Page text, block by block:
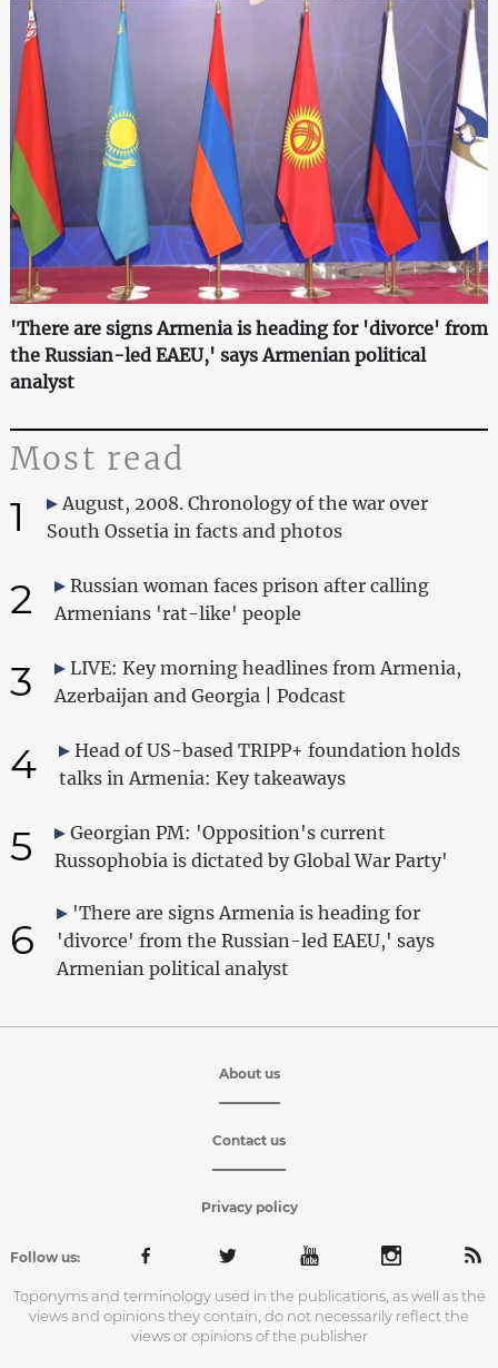
'There are signs Armenia is heading for 'divorce' from
the Russian-led EAEU,' says Armenian political
analyst
Most read
1
August, 2008. Chronology of the war over
South Ossetia in facts and photos
2
Russian woman faces prison after calling
Armenians 'rat-like' people
3
LIVE: Key morning headlines from Armenia,
Azerbaijan and Georgia | Podcast
4
Head of US-based TRIPP+ foundation holds
talks in Armenia: Key takeaways
5
Georgian PM: 'Opposition's current
Russophobia is dictated by Global War Party'
6
'There are signs Armenia is heading for
'divorce' from the Russian-led EAEU,' says
Armenian political analyst
About us
Contact us
Privacy policy
Follow us:
Toponyms and terminology used in the publications, as well as the
views and opinions they contain, do not necessarily reflect the
views or opinions of the publisher